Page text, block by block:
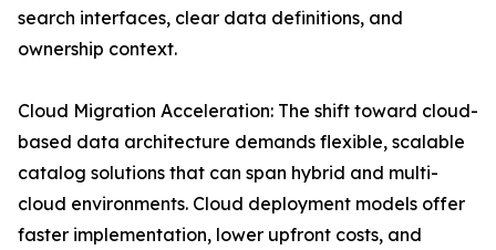
search interfaces, clear data definitions, and
ownership context.
Cloud Migration Acceleration: The shift toward cloud-
based data architecture demands flexible, scalable
catalog solutions that can span hybrid and multi-
cloud environments. Cloud deployment models offer
faster implementation, lower upfront costs, and